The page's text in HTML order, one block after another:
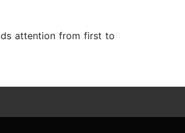
attention from first to